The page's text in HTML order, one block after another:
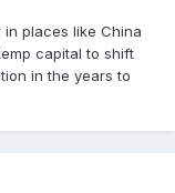
places like China
capital to shift
in the years to